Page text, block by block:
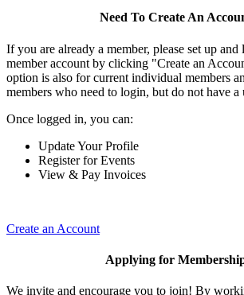
Need To Create An
If you are already a member, please set up
member account by clicking "Create an
option is also for current individual members
members who need to login, but do not have a
Once logged in, you can:
Update Your Profile
Register for Events
View & Pay Invoices
Create an Account
Applying for
We invite and encourage you to join! By